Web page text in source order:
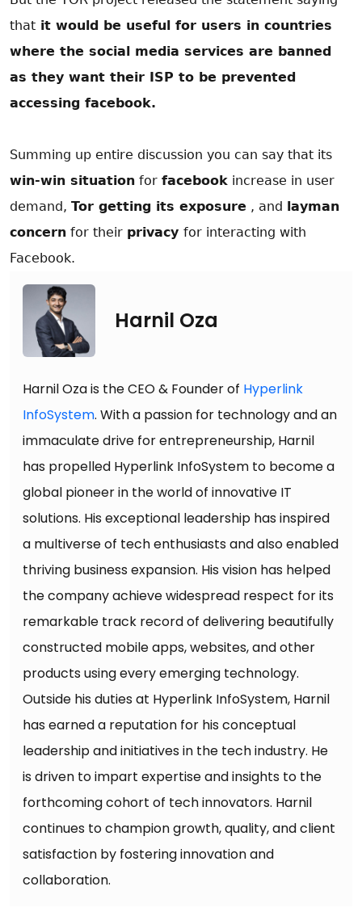
that it would be useful for users in countries
where the social media services are banned
as they want their ISP to be prevented
accessing facebook.
Summing up entire discussion you can say that its
win-win situation for facebook increase in user
demand, Tor getting its exposure , and layman
concern for their privacy for interacting with
Facebook.
Harnil Oza
Harnil Oza is the CEO & Founder of Hyperlink
InfoSystem. With a passion for technology and an
immaculate drive for entrepreneurship, Harnil
has propelled Hyperlink InfoSystem to become a
global pioneer in the world of innovative IT
solutions. His exceptional leadership has inspired
a multiverse of tech enthusiasts and also enabled
thriving business expansion. His vision has helped
the company achieve widespread respect for its
remarkable track record of delivering beautifully
constructed mobile apps, websites, and other
products using every emerging technology.
Outside his duties at Hyperlink InfoSystem, Harnil
has earned a reputation for his conceptual
leadership and initiatives in the tech industry. He
is driven to impart expertise and insights to the
forthcoming cohort of tech innovators. Harnil
continues to champion growth, quality, and client
satisfaction by fostering innovation and
collaboration.